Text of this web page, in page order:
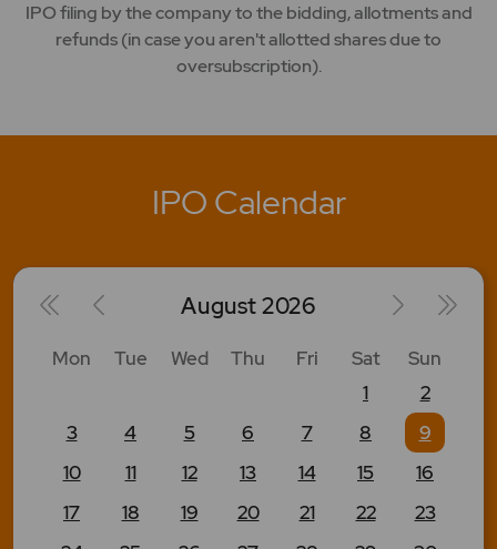
IPO filing by the company to the bidding, allotments and
refunds (in case you aren't allotted shares due to
oversubscription).
IPO Calendar
August2026
Mon Tue Wed Thu Fri Sat
Sun
1
2
3
4 5 6 7 8
9
10
11 12 13 14 15
16
17
18 19 20 21 22
23